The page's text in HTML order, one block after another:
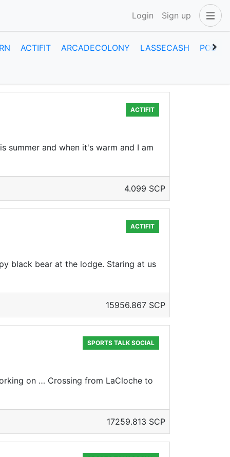
Login Sign up
ACTIFIT ARCADECOLONY LASSECASH POB
ACTIFIT
summer and when it's warm and I am
4.099 SCP
ACTIFIT
black bear at the lodge. Staring at us
15956.867 SCP
SPORTS TALK SOCIAL
on … Crossing from LaCloche to
17259.813 SCP